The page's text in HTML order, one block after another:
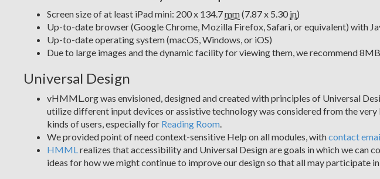
Screen size of at least iPad mini: 200 x 134.7mm(7.87 x 5.30 in)
Up-to-date browser (Google Chrome, Mozilla Firefox, Safari, or equivalent) with
Up-to-date operating system (macOS, Windows, or iOS)
Due to large images and the dynamic facility for viewing them, we recommend
Universal Design
vHMML.org was envisioned, designed and created with principles of Universal
utilize different input devices or assistive technology was considered from the
kinds of users, especially for Reading Room.
We provided point of need context-sensitive Help on all modules, withcontact
HMMLrealizes that accessibility and Universal Design are goals in which we can
ideas for how we might continue to improve our design so that all may participate